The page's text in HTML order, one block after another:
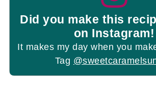
Did you make this
on Instagram!
It makes my day when you
Tag